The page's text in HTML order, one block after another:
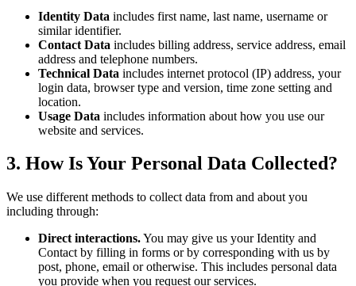
Identity Data includes first name, last name, username or
similar identifier.
Contact Data includes billing address, service address, email
address and telephone numbers.
Technical Data includes internet protocol (IP) address, your
login data, browser type and version, time zone setting and
location.
Usage Data includes information about how you use our
website and services.
3. How Is Your Personal Data Collected?
We use different methods to collect data from and about you
including through:
Direct interactions.You may give us your Identity and
Contact by filling in forms or by corresponding with us by
post, phone, email or otherwise. This includes personal data
you provide when you request our services.